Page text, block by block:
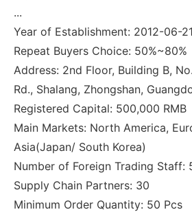
...
Year of Establishment: 2012-06-21
Repeat Buyers Choice: 50%~80%
Address: 2nd Floor, Building B,
Rd., Shalang, Zhongshan,
Registered Capital: 500,000 RMB
Main Markets: North America,
Asia(Japan/ South Korea)
Number of Foreign Trading Staff:
Supply Chain Partners: 30
Minimum Order Quantity: 50 Pcs